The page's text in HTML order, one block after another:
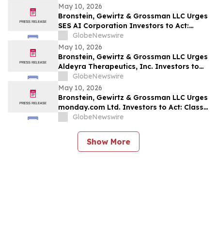
May 10, 2026
Bronstein, Gewirtz & Grossman LLC Urges
SES AI Corporation Investors to Act:
Class Action Filed Alleging Investor Harm
GlobeNewswire
May 10, 2026
Bronstein, Gewirtz & Grossman LLC Urges
Aldeyra Therapeutics, Inc. Investors to
Act: Class Action Filed Alleging Investor
Harm
GlobeNewswire
May 10, 2026
Bronstein, Gewirtz & Grossman LLC Urges
monday.com Ltd. Investors to Act: Class
Action Filed Alleging Investor Harm
GlobeNewswire
Show More